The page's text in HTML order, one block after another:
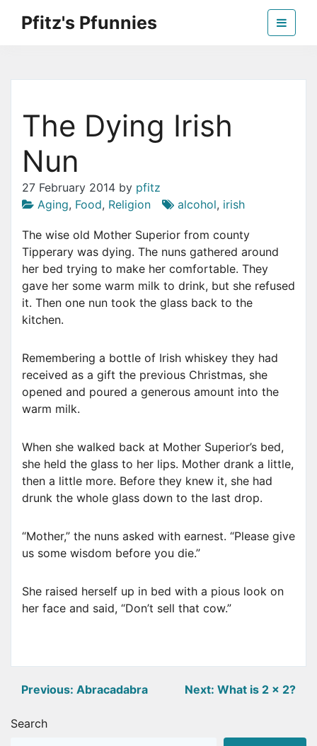
Pfitz's Pfunnies
The Dying Irish
Nun
27 February 2014 by pfitz
Aging, Food, Religion alcohol, irish
The wise old Mother Superior from county
Tipperary was dying. The nuns gathered around
her bed trying to make her comfortable. They
gave her some warm milk to drink, but she refused
it. Then one nun took the glass back to the
kitchen.
Remembering a bottle of Irish whiskey they had
received as a gift the previous Christmas, she
opened and poured a generous amount into the
warm milk.
When she walked back at Mother Superior’s bed,
she held the glass to her lips. Mother drank a little,
then a little more. Before they knew it, she had
drunk the whole glass down to the last drop.
“Mother,” the nuns asked with earnest. “Please give
us some wisdom before you die.”
She raised herself up in bed with a pious look on
her face and said, “Don’t sell that cow.”
Post
navigation
Previous: Abracadabra Next: What is 2 x 2?
Search